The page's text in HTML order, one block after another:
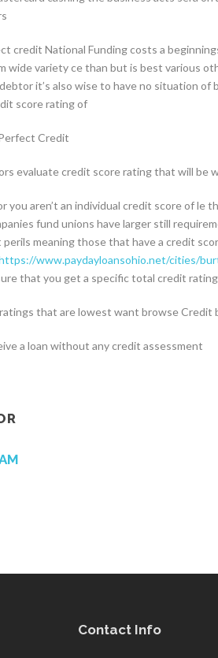
credit National Funding costs a
wide variety ce than but is best various
it’s also wise to have no situation
score rating of
Credit
evaluate credit score rating that will be
you aren’t an individual credit score of le
fund unions have larger still
meaning those that have a credit
www.paydayloansohio.net/cities/
that you get a specific total credit
that are lowest want browse Credit
a loan without any credit assessment
Contact Info